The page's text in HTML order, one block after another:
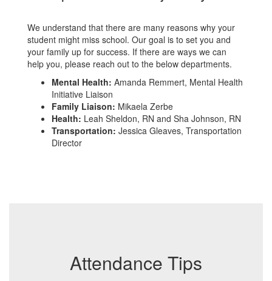
We understand that there are many reasons why your
student might miss school. Our goal is to set you and
your family up for success. If there are ways we can
help you, please reach out to the below departments.
Mental Health: Amanda Remmert, Mental Health
Initiative Liaison
Family Liaison: Mikaela Zerbe
Health: Leah Sheldon, RN and Sha Johnson, RN
Transportation: Jessica Gleaves, Transportation
Director
Attendance Tips